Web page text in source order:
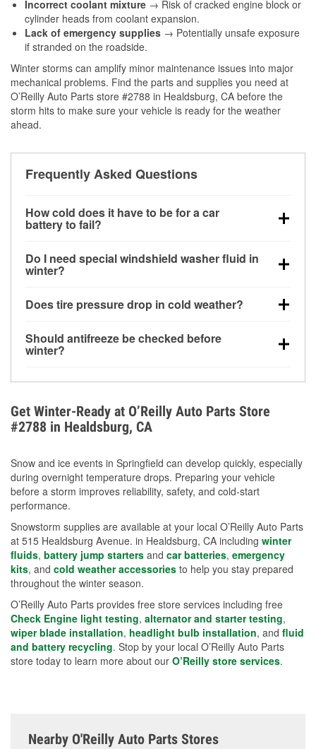
Incorrect coolant mixture → Risk of cracked engine block or
cylinder heads from coolant expansion.
Lack of emergency supplies → Potentially unsafe exposure
if stranded on the roadside.
Winter storms can amplify minor maintenance issues into major
mechanical problems. Find the parts and supplies you need at
O’Reilly Auto Parts store #2788 in Healdsburg, CA before the
storm hits to make sure your vehicle is ready for the weather
ahead.
Frequently Asked Questions
How cold does it have to be for a car
battery to fail?
can lose up to half its cranking power near 0°F,
increasing the likelihood of a no-start condition.
Do I need special windshield washer fluid in
winter?
helps dissolve road salt and slush for clearer
Does tire pressure drop in cold weather?
for every 10°F drop in temperature. You can learn
more about low tire pressure in the winter with our
Should antifreeze be checked before
winter?
overheating during extreme cold. Learn how to test
your coolant’s freeze protection with our helpful How-
To resources.
Get Winter-Ready at O’Reilly Auto Parts Store
#2788 in Healdsburg, CA
Snow and ice events in Springfield can develop quickly, especially
during overnight temperature drops. Preparing your vehicle
before a storm improves reliability, safety, and cold-start
performance.
Snowstorm supplies are available at your local O’Reilly Auto Parts
at 515 Healdsburg Avenue. in Healdsburg, CA including winter
fluids, battery jump starters and car batteries, emergency
kits, and cold weather accessories to help you stay prepared
throughout the winter season.
O’Reilly Auto Parts provides free store services including free
Check Engine light testing, alternator and starter testing,
wiper blade installation, headlight bulb installation, and fluid
and battery recycling. Stop by your local O’Reilly Auto Parts
store today to learn more about our O’Reilly store services.
Nearby O'Reilly Auto Parts Stores